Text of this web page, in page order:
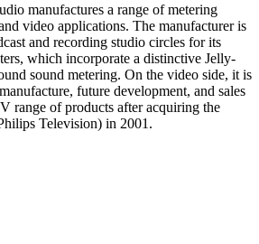
manufactures a range of metering
video applications. The manufacturer is
and recording studio circles for its
which incorporate a distinctive Jelly-
sound metering. On the video side, it is
future development, and sales
range of products after acquiring the
Television) in 2001.